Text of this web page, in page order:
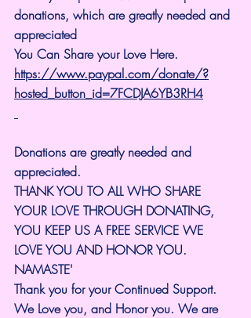
donations, which are greatly needed and
appreciated
You Can Share your Love Here.
https://www.paypal.com/donate/?
hosted_button_id=7FCDJA6YB3RH4
Donations are greatly needed and
appreciated.
THANK YOU TO ALL WHO SHARE
YOUR LOVE THROUGH DONATING,
YOU KEEP US A FREE SERVICE WE
LOVE YOU AND HONOR YOU.
NAMASTE'
Thank you for your Continued Support.
We Love you, and Honor you. We are